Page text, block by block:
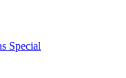
Special